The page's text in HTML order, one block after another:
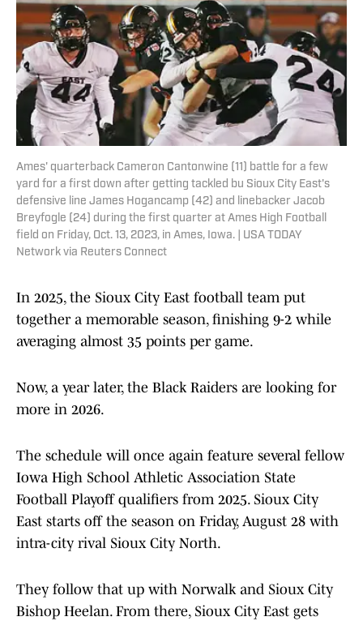
Ames' quarterback Cameron Cantonwine (11) battle for a few
yard for a first down after getting tackled bu Sioux City East's
defensive line James Hogancamp (42) and linebacker Jacob
Breyfogle (24) during the first quarter at Ames High Football
field on Friday, Oct. 13, 2023, in Ames, Iowa. | USA TODAY
Network via Reuters Connect
In 2025, the Sioux City East football team put
together a memorable season, finishing 9-2 while
averaging almost 35 points per game.
Now, a year later, the Black Raiders are looking for
more in 2026.
The schedule will once again feature several fellow
Iowa High School Athletic Association State
Football Playoff qualifiers from 2025. Sioux City
East starts off the season on Friday, August 28 with
intra-city rival Sioux City North.
They follow that up with Norwalk and Sioux City
Bishop Heelan. From there, Sioux City East gets